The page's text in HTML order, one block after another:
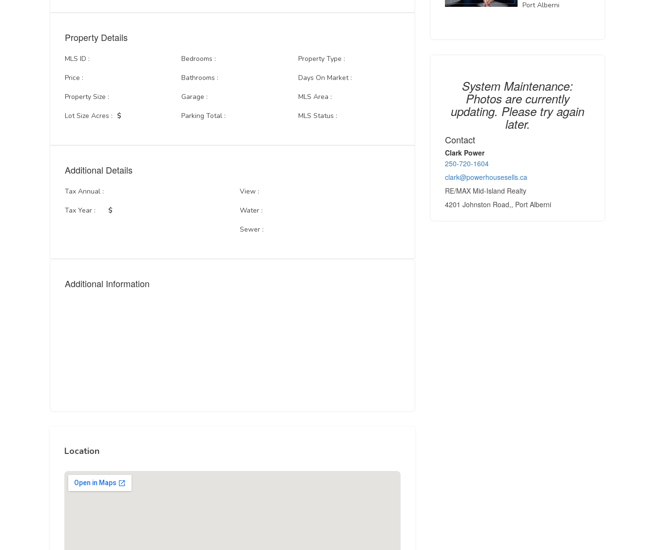
Property Details
MLS ID :
Price :
Property Size :
Lot Size Acres : $
Bedrooms :
Bathrooms :
Garage :
Parking Total :
Property Type :
Days On Market :
MLS Area :
MLS Status :
Additional Details
Tax Annual :
Tax Year : $
View :
Water :
Sewer :
Additional Information
Location
Port Alberni
System Maintenance:
Photos are currently
updating. Please try again
later.
Contact
Clark Power
250-720-1604
clark@powerhousesells.ca
RE/MAX Mid-Island Realty
4201 Johnston Road,, Port Alberni